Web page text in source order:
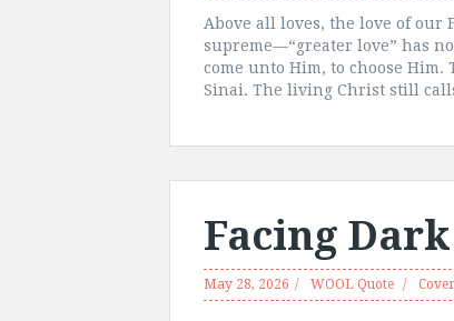
Above all loves, the love of our
supreme—“greater love” has
come unto Him, to choose
Sinai. The living Christ still
Facing Dark
May 28, 2026 WOOL Quote